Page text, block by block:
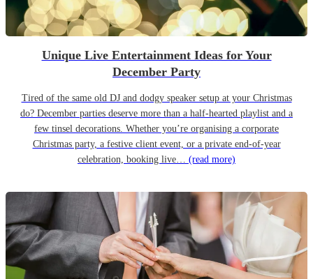
Unique Live Entertainment Ideas for Your
December Party
Tired of the same old DJ and dodgy speaker setup at your Christmas
do? December parties deserve more than a half-hearted playlist and a
few tinsel decorations. Whether you’re organising a corporate
Christmas party, a festive client event, or a private end-of-year
celebration, booking live… (read more)